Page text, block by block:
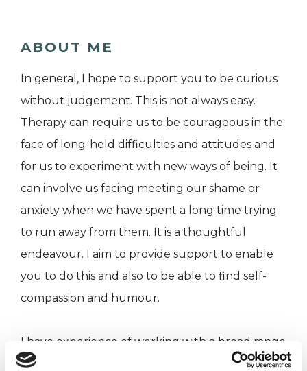
ABOUT ME
In general, I hope to support you to be curious
without judgement. This is not always easy.
Therapy can require us to be courageous in the
face of long-held difficulties and attitudes and
for us to experiment with new ways of being. It
can involve us facing meeting our shame or
anxiety when we have spent a long time trying
to run away from them. It is a thoughtful
endeavour. I aim to provide support to enable
you to do this and also to be able to find self-
compassion and humour.
I have experience of working with a broad range
of people; who have brought their feelings and